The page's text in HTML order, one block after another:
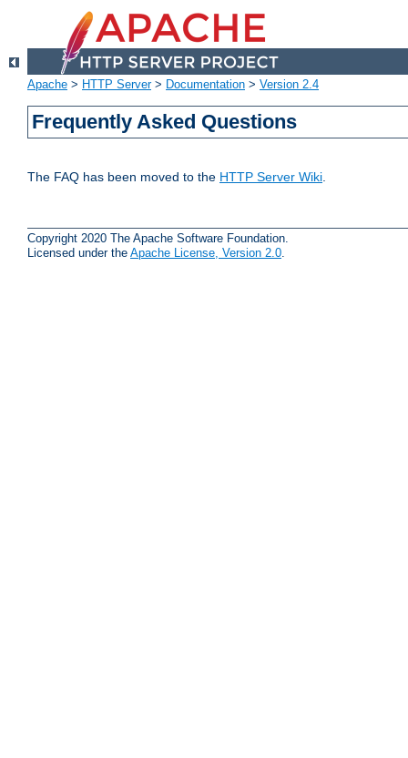
Apache > HTTP Server> Documentation > Version 2.4
Frequently Asked Questions
The FAQ has been moved to the HTTP Server Wiki.
Copyright 2020 The Apache Software Foundation.
Licensed under the Apache License, Version 2.0